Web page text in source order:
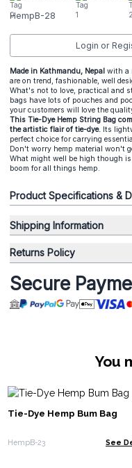
HempB-28
Login or
Made in Kathmandu, Nepal with a
are on trend, fashionable, well
What's not to love, practical and
bags have lots of pouches and
your customers will love the
This Tie-Dye Hemp String Bag
the artistic flair of tie-dye. Its
perfect choice for carrying
Don't worry hemp material won't
What might well be high though
boom for all things hemp.
Product Specifications &
Shipping Information
Returns Policy
Secure
You
Tie-Dye Hemp Bum Bag
HempB-23 See